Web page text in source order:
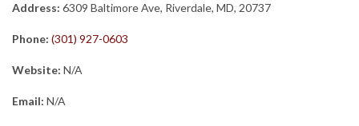
Address: 6309 Baltimore Ave, Riverdale, MD, 20737
Phone: (301) 927-0603
Website: N/A
Email: N/A